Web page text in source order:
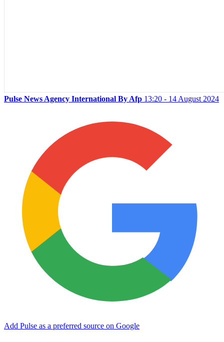
Pulse News Agency International By Afp 13:20 - 14 August 2024
Add Pulse as a preferred source on Google